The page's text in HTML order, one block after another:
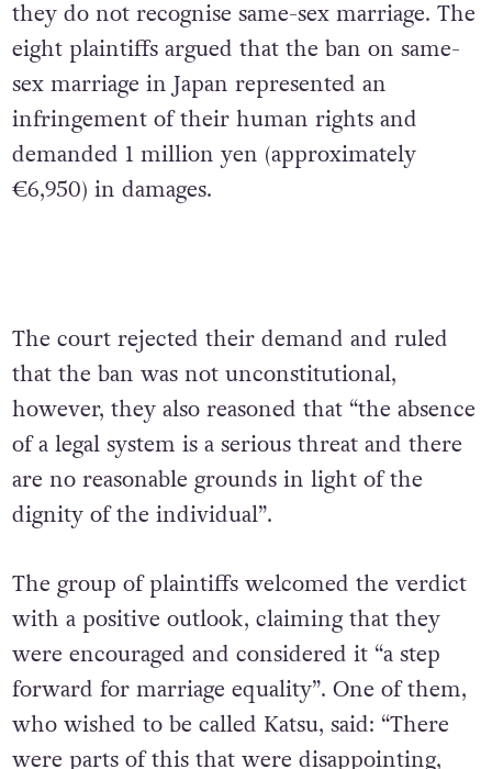
they do not recognise same-sex marriage. The
eight plaintiffs argued that the ban on same-
sex marriage in Japan represented an
infringement of their human rights and
demanded 1 million yen (approximately
€6,950) in damages.
The court rejected their demand and ruled
that the ban was not unconstitutional,
however, they also reasoned that “the absence
of a legal system is a serious threat and there
are no reasonable grounds in light of the
dignity of the individual”.
The group of plaintiffs welcomed the verdict
with a positive outlook, claiming that they
were encouraged and considered it “a step
forward for marriage equality”. One of them,
who wished to be called Katsu, said: “There
were parts of this that were disappointing,